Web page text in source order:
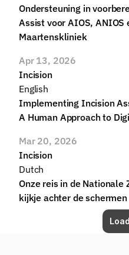
Ondersteuning in
Assist voor AIOS, ANIOS
Maartenskliniek
Apr 13, 2026
Incision
English
Implementing Incision
A Human Approach to
Mar 20, 2026
Incision
Dutch
Onze reis in de Nationale
kijkje achter de schermen